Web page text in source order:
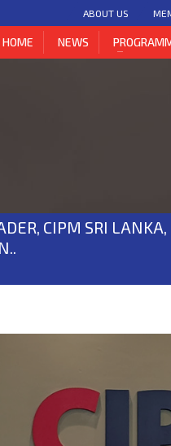
ABOUT US
HOME NEWS
CIPM SRI LANKA,